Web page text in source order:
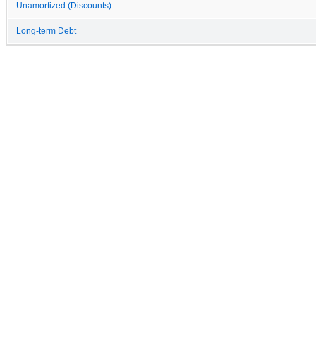
Unamortized (Discounts)
Long-term Debt